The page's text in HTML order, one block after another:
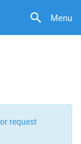
Menu
request